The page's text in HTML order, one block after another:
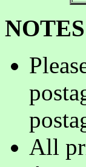
NOTES
All